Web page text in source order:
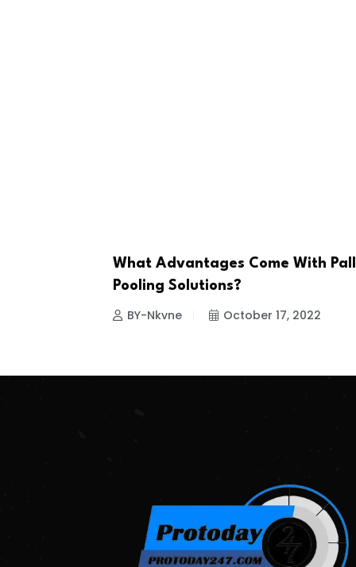
BUSINESS
What Advantages Come With
Pooling Solutions?
BY-Nkvne October 17, 2022